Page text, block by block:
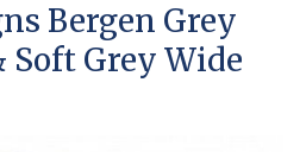
Bergen Grey
Soft Grey Wide